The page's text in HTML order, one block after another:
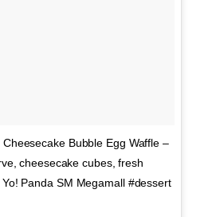
Bubble Egg Waffle –
cheesecake cubes, fresh
Panda SM Megamall #dessert